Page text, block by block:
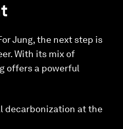
Jung, the next step is
With its mix of
offers a powerful
decarbonization at the